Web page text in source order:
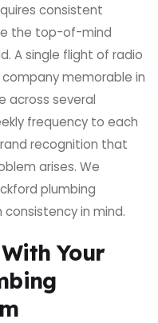
consistent
the top-of-mind
A single flight of radio
memorable in
across several
frequency to each
recognition that
arises. We
plumbing
in mind.
Your